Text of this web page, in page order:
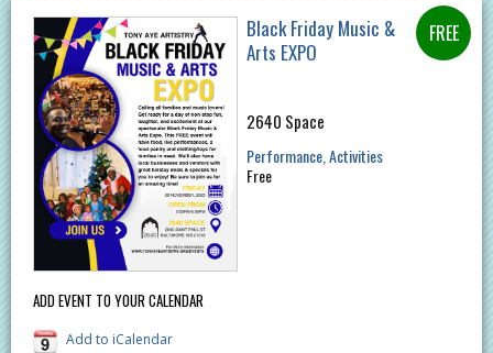
ADD EVENT TO YOUR CALENDAR
Add to iCalendar
Black Friday Music &
Arts EXPO
2640 Space
Performance Activities
Free